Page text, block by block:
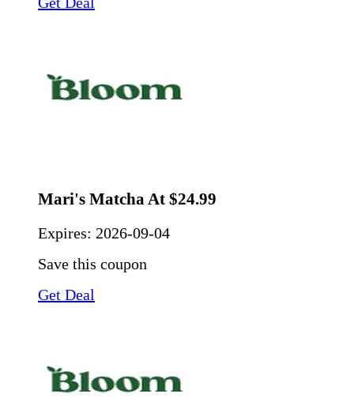
Mari's Matcha At $24.99
Expires: 2026-09-04
Save this coupon
Get Deal